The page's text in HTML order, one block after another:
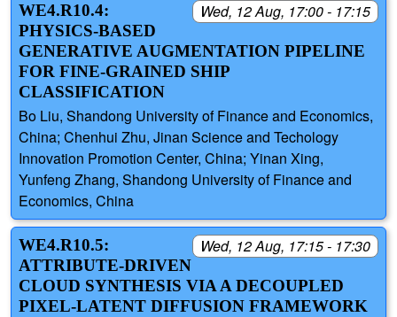
Wed, 12 Aug, 17:00 - 17:15
WE4.R10.4:
PHYSICS-BASED
GENERATIVE AUGMENTATION PIPELINE
FOR FINE-GRAINED SHIP
CLASSIFICATION
Bo Liu, Shandong University of Finance and Economics,
China; Chenhui Zhu, Jinan Science and Techology
Innovation Promotion Center, China; Yinan Xing,
Yunfeng Zhang, Shandong University of Finance and
Economics, China
Wed, 12 Aug, 17:15 - 17:30
WE4.R10.5:
ATTRIBUTE-DRIVEN
CLOUD SYNTHESIS VIA A DECOUPLED
PIXEL-LATENT DIFFUSION FRAMEWORK